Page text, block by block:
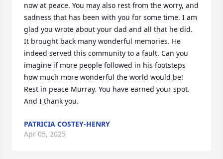
now at peace. You may also rest from the worry, and
sadness that has been with you for some time. I am
glad you wrote about your dad and all that he did.
It brought back many wonderful memories. He
indeed served this community to a fault. Can you
imagine if more people followed in his footsteps
how much more wonderful the world would be!
Rest in peace Murray. You have earned your spot.
And I thank you.
PATRICIA COSTEY-HENRY
Apr 05, 2025